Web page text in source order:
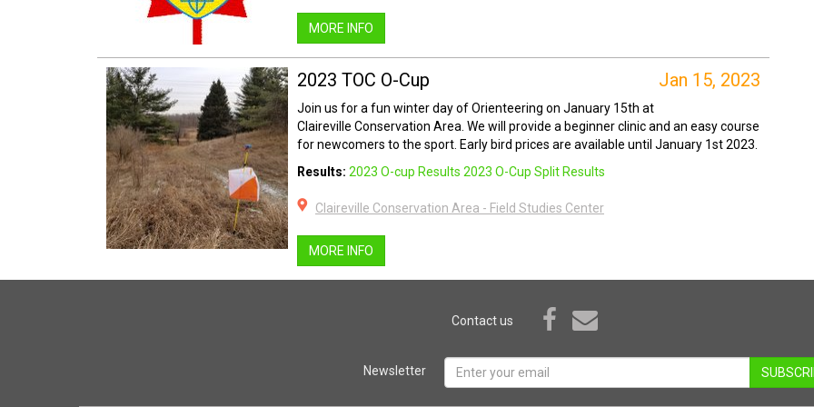
MORE INFO
2023 TOC O-Cup Jan 15, 2023
Join us for a fun winter day of Orienteering on January 15th at
Claireville Conservation Area. We will provide a beginner clinic and an easy course
for newcomers to the sport. Early bird prices are available until January 1st 2023.
Results: 2023 O-cup Results 2023 O-Cup Split Results
Claireville Conservation Area - Field Studies Center
MORE INFO
Contact us
Newsletter